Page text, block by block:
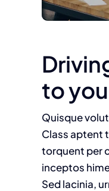
to
Quisque
Class aptent
torquent per
inceptos
Sed lacinia,